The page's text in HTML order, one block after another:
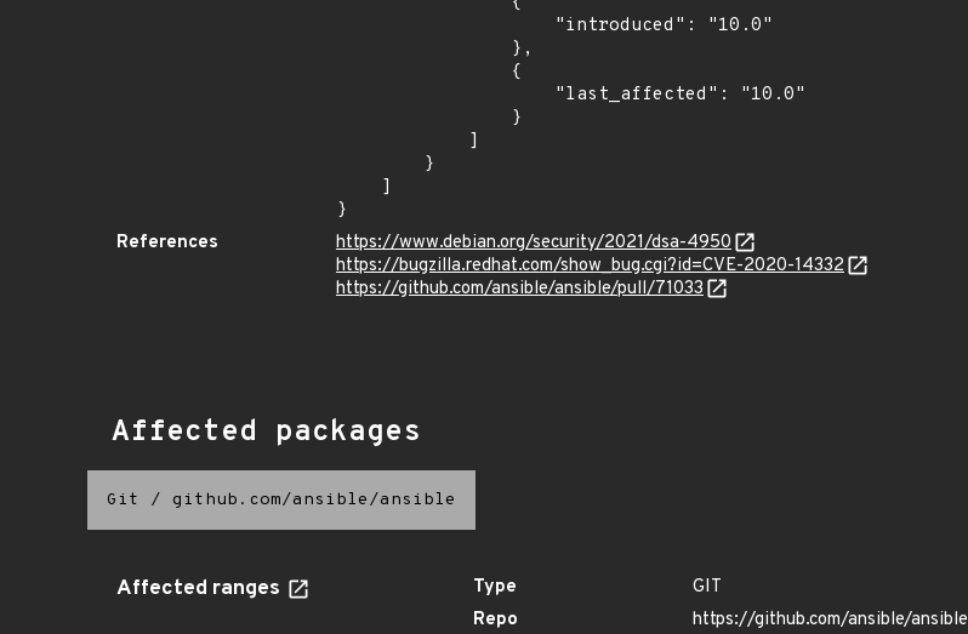
}
References
https://www.debian.org/security/2021/dsa-4950
https://bugzilla.redhat.com/show_bug.cgi?id=CVE-2020-14332
https://github.com/ansible/ansible/pull/71033
Affected packages
Git / github.com/ansible/ansible
Affected ranges Type
GIT
Repo
https://github.com/ansible/ansible